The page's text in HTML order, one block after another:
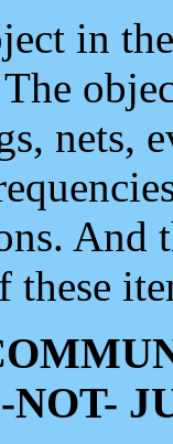
in
nets,
And
these
NOT-